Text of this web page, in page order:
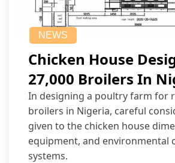
NEWS
Chicken House
27,000 Broilers In
In designing a poultry farm for
broilers in Nigeria, careful
given to the chicken house
equipment, and environmental
systems.